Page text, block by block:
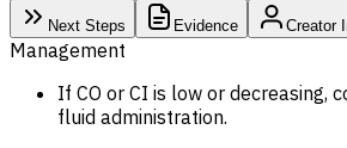
Next Steps Evidence Creator
Management
If CO or CI is low or decreasing,
fluid administration.